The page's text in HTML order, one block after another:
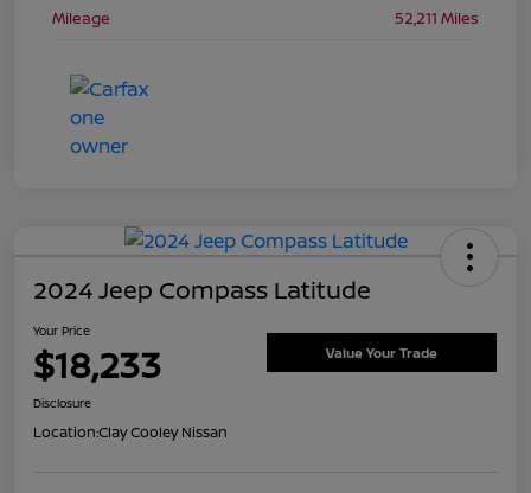
Mileage 52,211 Miles
2024 Jeep Compass Latitude
Your Price
$18,233 Value Your Trade
Disclosure
Location:Clay Cooley Nissan